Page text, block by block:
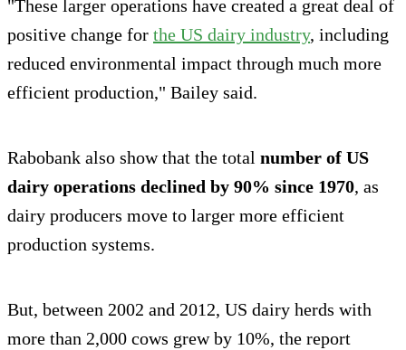
"These larger operations have created a great deal of
positive change for the US dairy industry, including
reduced environmental impact through much more
efficient production," Bailey said.
Rabobank also show that the total number of US
dairy operations declined by 90% since 1970, as
dairy producers move to larger more efficient
production systems.
But, between 2002 and 2012, US dairy herds with
more than 2,000 cows grew by 10%, the report